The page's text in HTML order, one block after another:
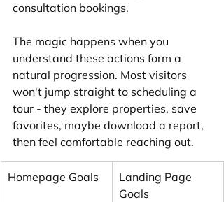
consultation bookings.
The magic happens when you
understand these actions form a
natural progression. Most visitors
won't jump straight to scheduling a
tour - they explore properties, save
favorites, maybe download a report,
then feel comfortable reaching out.
Homepage Goals
Landing Page
Goals